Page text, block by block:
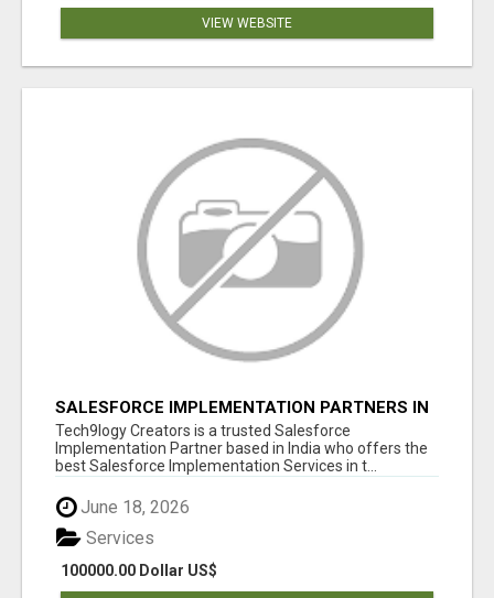
VIEW WEBSITE
SALESFORCE IMPLEMENTATION PARTNERS IN
INDIA, SALESFORCE IMPLEMENTATION
SERVICES
Tech9logy Creators is a trusted Salesforce
Implementation Partner based in India who offers the
best Salesforce Implementation Services in t...
June 18, 2026
100000.00 Dollar US$
Services